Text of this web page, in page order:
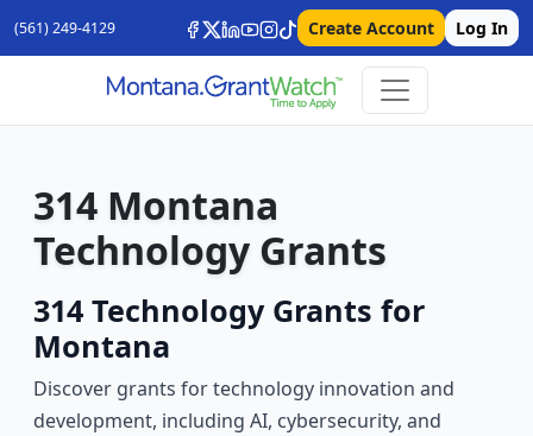
(561) 249-4129 Create Account Log In
314 Montana
Technology Grants
314 Technology Grants for
Montana
Discover grants for technology innovation and
development, including AI, cybersecurity, and